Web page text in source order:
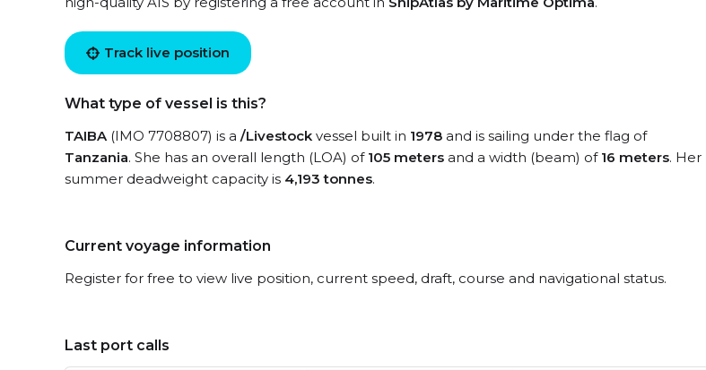
Track live position
What type of vessel is this?
TAIBA(IMO 7708807) is a /Livestock vessel built in 1978 and is sailing under the flag of
Tanzania. She has an overall length (LOA) of 105 meters and a width (beam) of 16 meters. Her
summer deadweight capacity is 4,193 tonnes.
Current voyage information
Register for free to view live position, current speed, draft, course and navigational status.
Last port calls